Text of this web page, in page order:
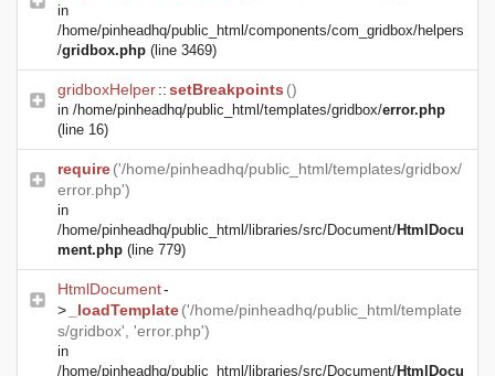
in
/home/pinheadhq/public_html/components/com_gridbox/helpers
/gridbox.php (line 3469)
gridboxHelper::setBreakpoints ()
in /home/pinheadhq/public_html/templates/gridbox/error.php
(line 16)
require('/home/pinheadhq/public_html/templates/gridbox/
error.php')
in
/home/pinheadhq/public_html/libraries/src/Document/HtmlDocu
ment.php (line 779)
HtmlDocument-
>
_loadTemplate('/home/pinheadhq/public_html/template
s/gridbox', 'error.php')
in
/home/pinheadhq/public_html/libraries/src/Document/HtmlDocu